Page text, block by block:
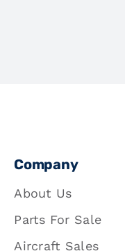
Company
About Us
Parts For Sale
Aircraft Sales